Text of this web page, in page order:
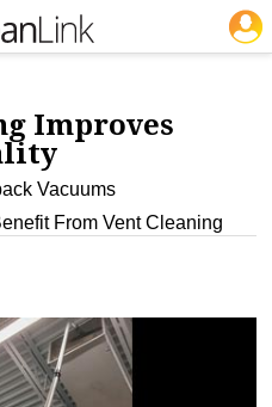
CLEANING: CARPET CARE
Improves
Vacuums
From Vent Cleaning